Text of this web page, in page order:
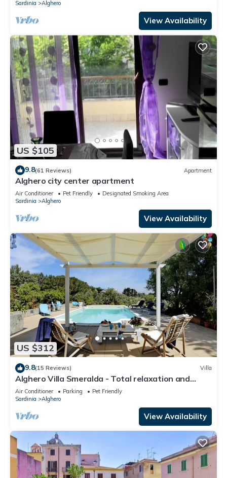
Sardinia Alghero
View Availability
US $105
9.8(61 Reviews) Apartment
Alghero city center apartment
Air Conditioner Pet Friendly
Designated Smoking Area
Sardinia
Alghero
View Availability
US $312
9.8(15 Reviews) Villa
Alghero Villa Smeralda - Total relaxation and
privacy - CIN IT090003C2000P4633
Air Conditioner Parking
Pet Friendly
Sardinia
Alghero
View Availability